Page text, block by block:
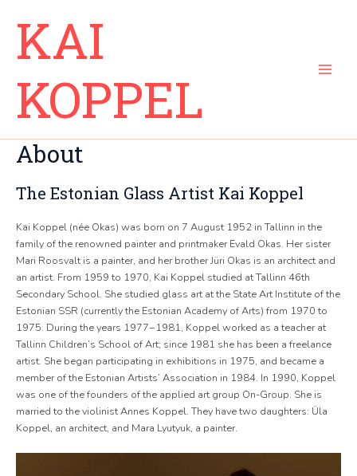
contentKAI
KOPPEL
About
The Estonian Glass Artist Kai Koppel
Kai Koppel (née Okas) was born on 7 August 1952 in Tallinn in the
family of the renowned painter and printmaker Evald Okas. Her sister
Mari Roosvalt is a painter, and her brother Jüri Okas is an architect and
an artist. From 1959 to 1970, Kai Koppel studied at Tallinn 46th
Secondary School. She studied glass art at the State Art Institute of the
Estonian SSR (currently the Estonian Academy of Arts) from 1970 to
1975. During the years 1977−1981, Koppel worked as a teacher at
Tallinn Children’s School of Art; since 1981 she has been a freelance
artist. She began participating in exhibitions in 1975, and became a
member of the Estonian Artists’ Association in 1984. In 1990, Koppel
was one of the founders of the applied art group On-Group. She is
married to the violinist Annes Koppel. They have two daughters: Üla
Koppel, an architect, and Mara Lyutyuk, a painter.